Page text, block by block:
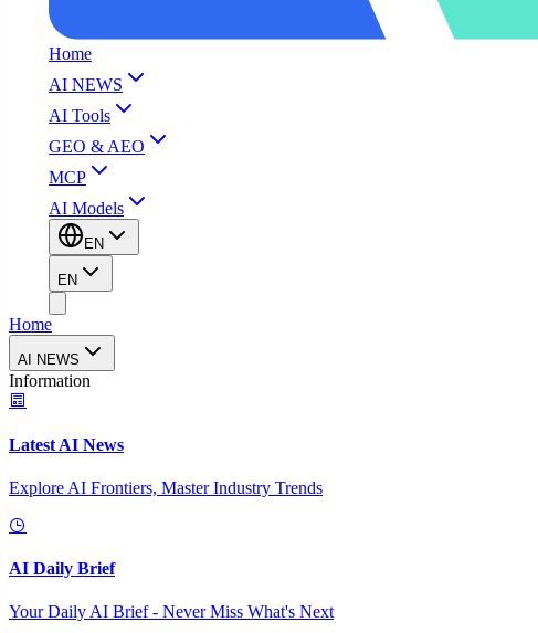
Home
AI NEWS
AI Tools
GEO & AEO
MCP
AI Models
EN
EN
Home
AI NEWS
Information
Latest AI News
Explore AI Frontiers, Master Industry Trends
AI Daily Brief
Your Daily AI Brief - Never Miss What's Next